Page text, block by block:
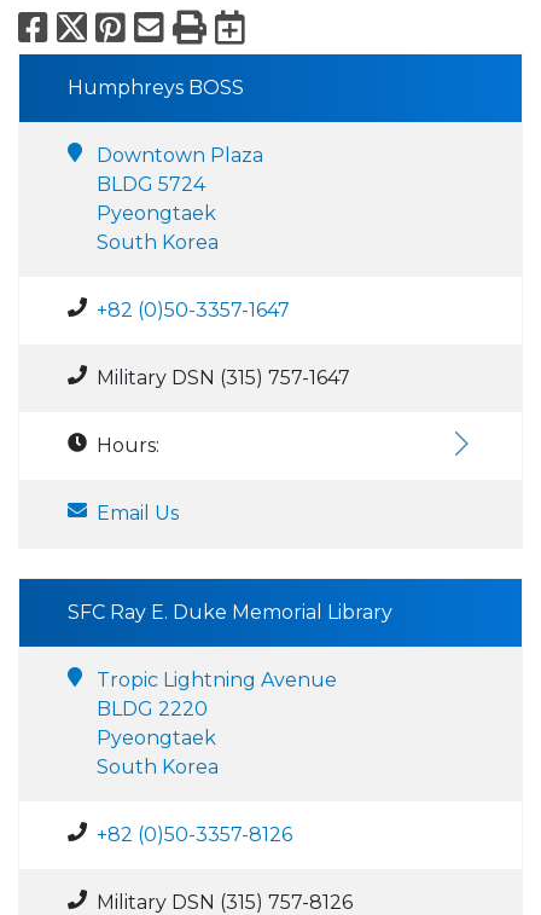
Facebook
X Pinterest
Email
PrintExport to
Humphreys BOSS
Downtown Plaza
BLDG 5724
Pyeongtaek
South Korea
+82 (0)50-3357-1647
Military DSN (315) 757-1647
Hours:
Email Us
SFC Ray E. Duke Memorial Library
Tropic Lightning Avenue
BLDG 2220
Pyeongtaek
South Korea
+82 (0)50-3357-8126
Military DSN (315) 757-8126